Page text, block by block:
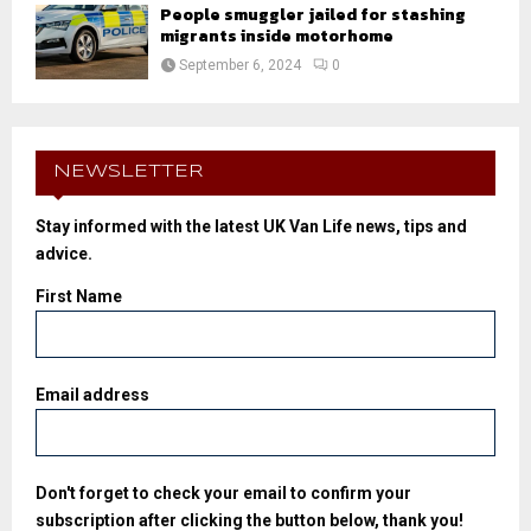
People smuggler jailed for stashing
migrants inside motorhome
September 6, 2024 0
NEWSLETTER
Stay informed with the latest UK Van Life news, tips and
advice.
First Name
Email address
Don't forget to check your email to confirm your
subscription after clicking the button below, thank you!